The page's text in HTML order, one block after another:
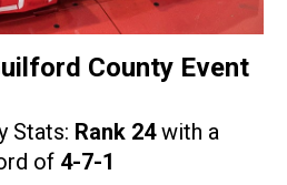
County Event
Stats: Rank 24with a
of4-7-1